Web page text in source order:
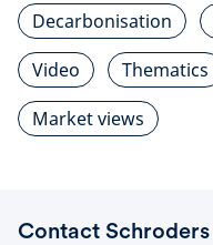
Decarbonisation
Video
Thematics
Market views
Contact Schroders